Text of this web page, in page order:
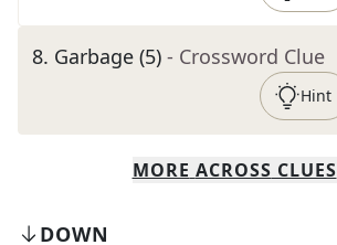
8. Garbage (5) - Crossword Clue
Hint
MORE ACROSS CLUES
DOWN